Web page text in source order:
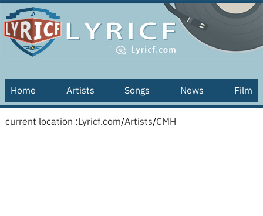
Home Artists Songs News Film
current location :Lyricf.com/Artists/CMH